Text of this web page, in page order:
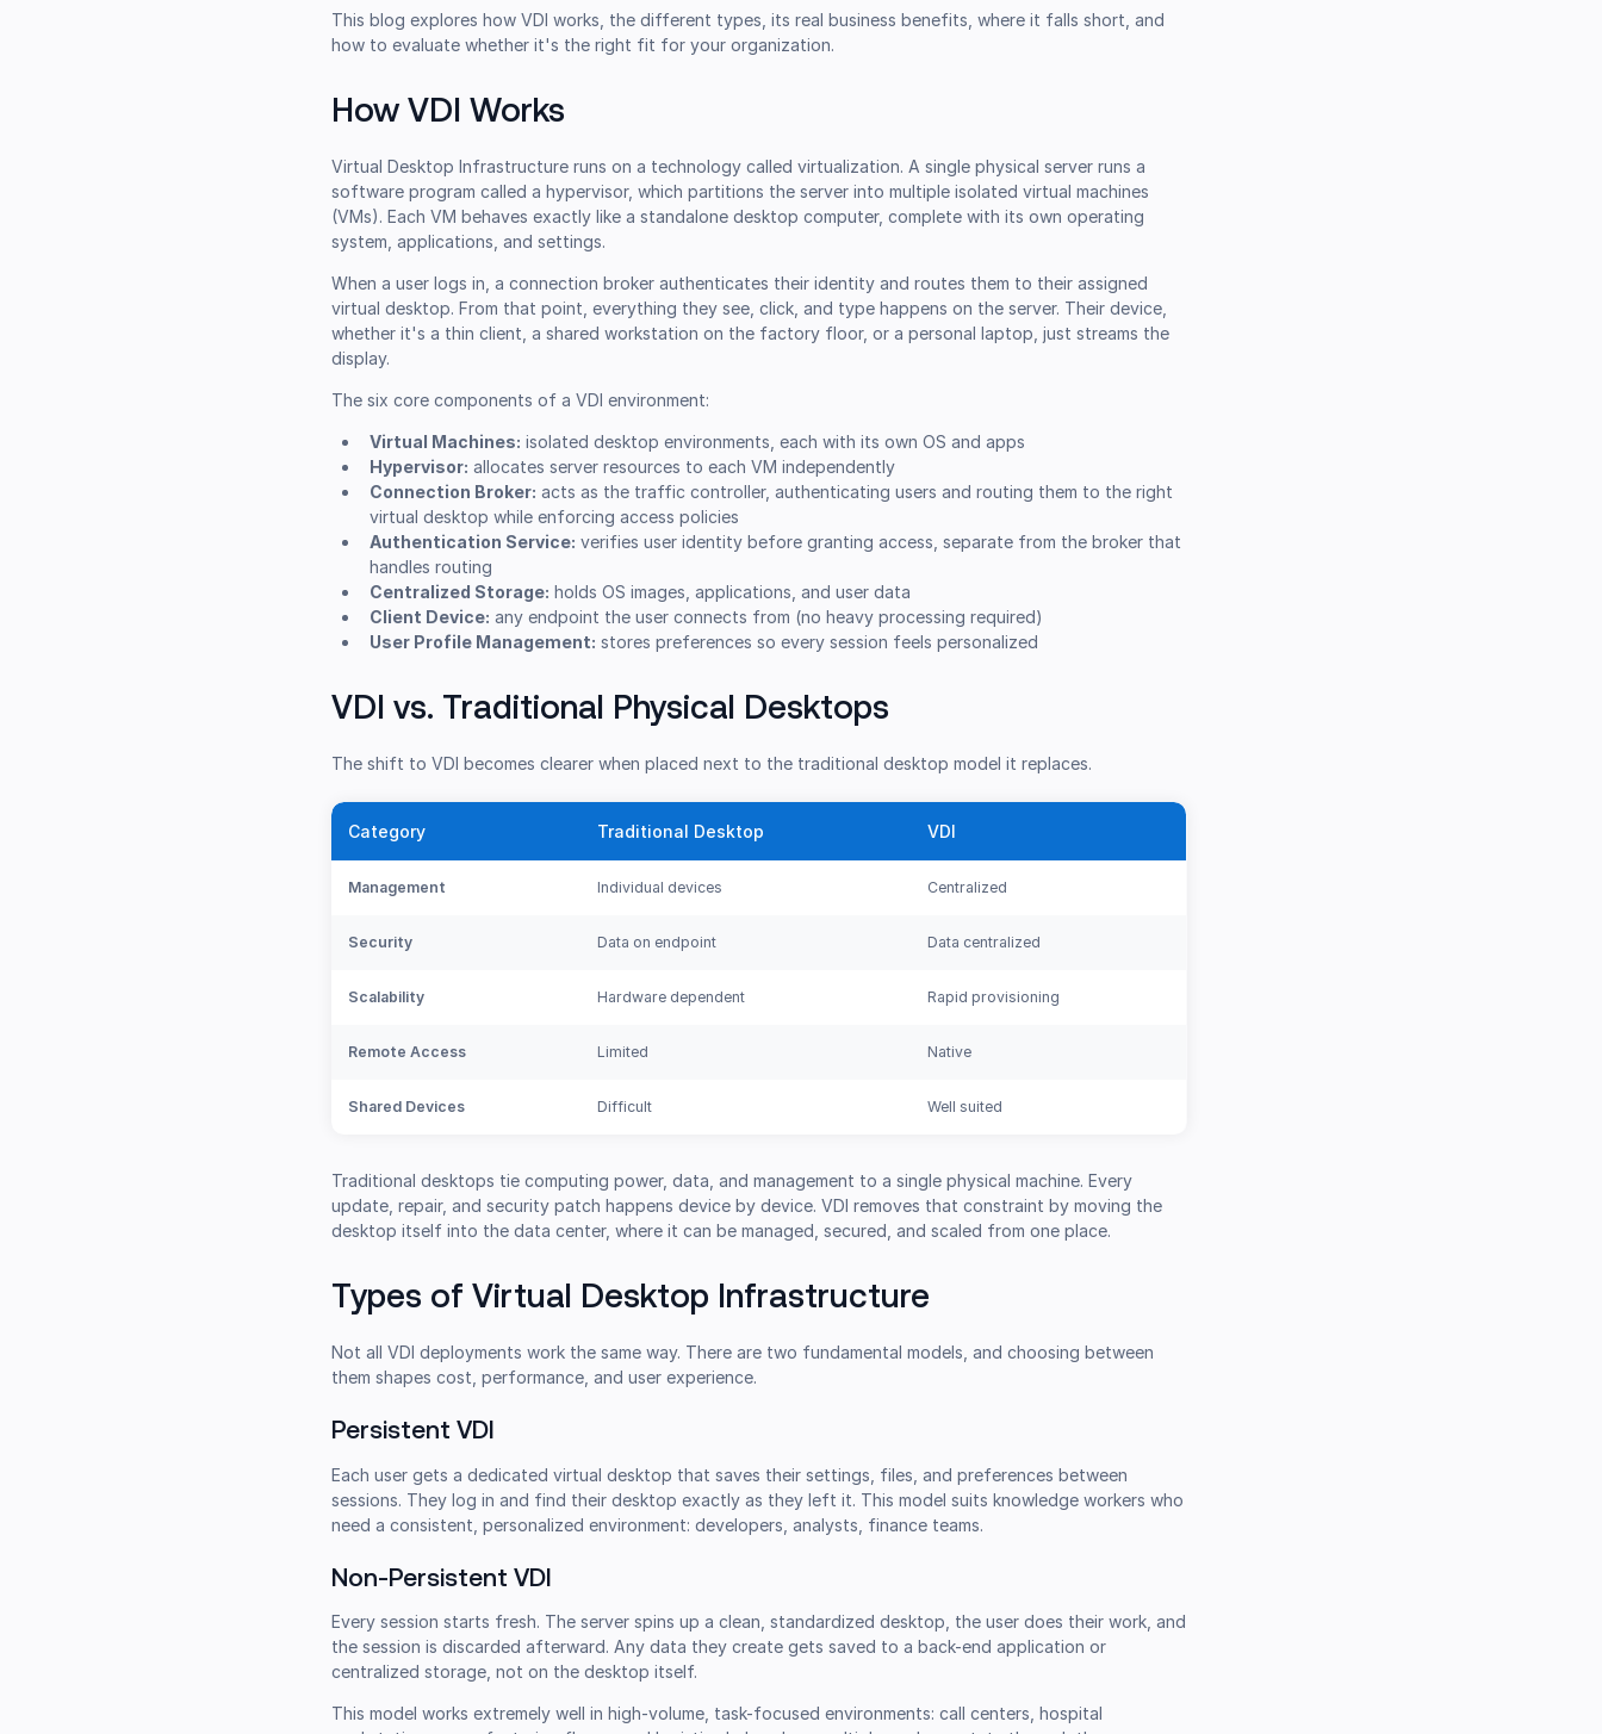
This blog explores how VDI works, the different types, its real business benefits, where it falls short, and
how to evaluate whether it's the right fit for your organization.
How VDI Works
Virtual Desktop Infrastructure runs on a technology called virtualization. A single physical server runs a
software program called a hypervisor, which partitions the server into multiple isolated virtual machines
(VMs). Each VM behaves exactly like a standalone desktop computer, complete with its own operating
system, applications, and settings.
When a user logs in, a connection broker authenticates their identity and routes them to their assigned
virtual desktop. From that point, everything they see, click, and type happens on the server. Their device,
whether it's a thin client, a shared workstation on the factory floor, or a personal laptop, just streams the
display.
The six core components of a VDI environment:
Virtual Machines: isolated desktop environments, each with its own OS and apps
Hypervisor: allocates server resources to each VM independently
Connection Broker: acts as the traffic controller, authenticating users and routing them to the right
virtual desktop while enforcing access policies
Authentication Service: verifies user identity before granting access, separate from the broker that
handles routing
Centralized Storage: holds OS images, applications, and user data
Client Device: any endpoint the user connects from (no heavy processing required)
User Profile Management: stores preferences so every session feels personalized
VDI vs. Traditional Physical Desktops
The shift to VDI becomes clearer when placed next to the traditional desktop model it replaces.
Category Traditional Desktop VDI
Management Individual devices Centralized
Security Data on endpoint Data centralized
Scalability Hardware dependent Rapid provisioning
Remote Access Limited Native
Shared Devices Difficult Well suited
Traditional desktops tie computing power, data, and management to a single physical machine. Every
update, repair, and security patch happens device by device. VDI removes that constraint by moving the
desktop itself into the data center, where it can be managed, secured, and scaled from one place.
Types of Virtual Desktop Infrastructure
Not all VDI deployments work the same way. There are two fundamental models, and choosing between
them shapes cost, performance, and user experience.
Persistent VDI
Each user gets a dedicated virtual desktop that saves their settings, files, and preferences between
sessions. They log in and find their desktop exactly as they left it. This model suits knowledge workers who
need a consistent, personalized environment: developers, analysts, finance teams.
Non-Persistent VDI
Every session starts fresh. The server spins up a clean, standardized desktop, the user does their work, and
the session is discarded afterward. Any data they create gets saved to a back-end application or
centralized storage, not on the desktop itself.
This model works extremely well in high-volume, task-focused environments: call centers, hospital